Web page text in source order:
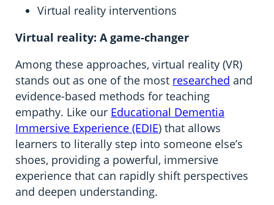
Virtual reality interventions
Virtual reality: A game-changer
Among these approaches, virtual reality (VR)
stands out as one of the most researched and
evidence-based methods for teaching
empathy. Like our Educational Dementia
Immersive Experience (EDIE) that allows
learners to literally step into someone else’s
shoes, providing a powerful, immersive
experience that can rapidly shift perspectives
and deepen understanding.